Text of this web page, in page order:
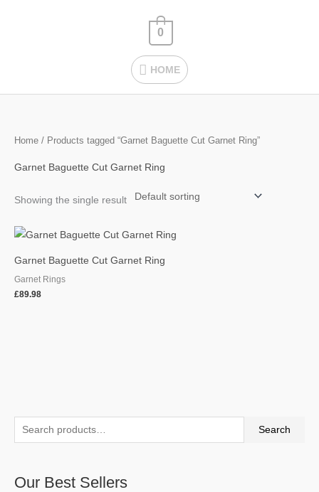
HOME
HOME
0
e
r
Search
Our Best Sellers
M
i
p
a
Home / Products tagged “Garnet Baguette Cut Garnet Ring”
Garnet Baguette Cut Garnet Ring
Showing the single result
Garnet Baguette Cut Garnet Ring
Garnet Rings
£89.98